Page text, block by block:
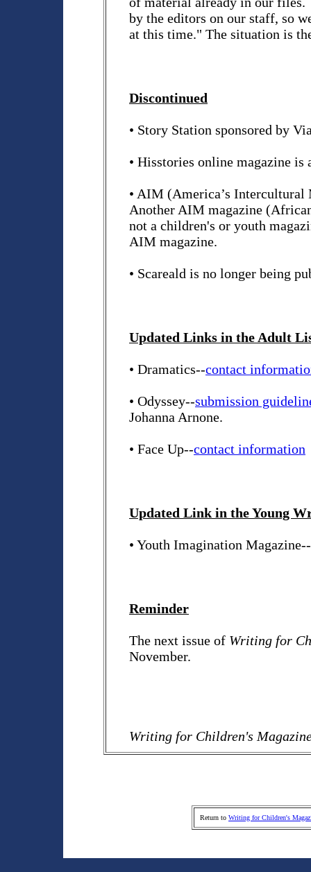
by the editors on our staff, so
at this time." The situation is
Discontinued
• Story Station sponsored by
• Hisstories online magazine
• AIM (America’s Intercultural
Another AIM magazine
not a children's or youth
AIM magazine.
• Scareald is no longer being
Updated Links in the Adult
• Dramatics--contact
• Odyssey--submission
Johanna Arnone.
• Face Up--contact information
Updated Link in the Young
• Youth Imagination
Reminder
The next issue of Writing for
November.
Writing for Children's
Return to Writing for Children's